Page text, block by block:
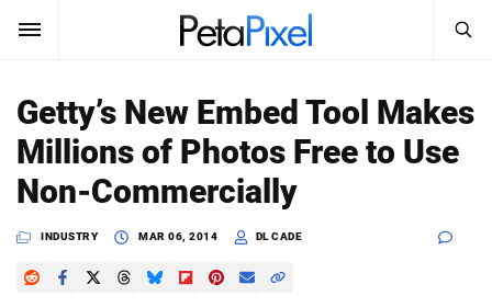
SUBSCRIBE Sign In
News
Reviews
Search
PetaPixel
Getty’s New Embed Tool Makes
Millions of Photos Free to Use
Non-Commercially
INDUSTRY MAR 06, 2014 DL CADE